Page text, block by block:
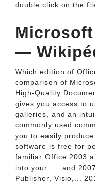
double click on the
—
Which edition of
comparison of
High-Quality
gives you access to
galleries, and an
commonly used
you to easily
software is free for
familiar Office 2003
into your..... and
Publisher, Visio,...